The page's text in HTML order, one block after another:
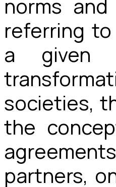
norms
referring
a given
societies,
the
partners,